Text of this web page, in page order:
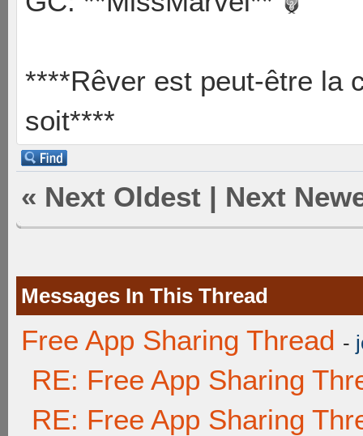
****Rêver est peut-être la
soit****
« Next Oldest | Next
Messages In This Thread
Free App Sharing Thread -
RE: Free App Sharing
RE: Free App Sharing